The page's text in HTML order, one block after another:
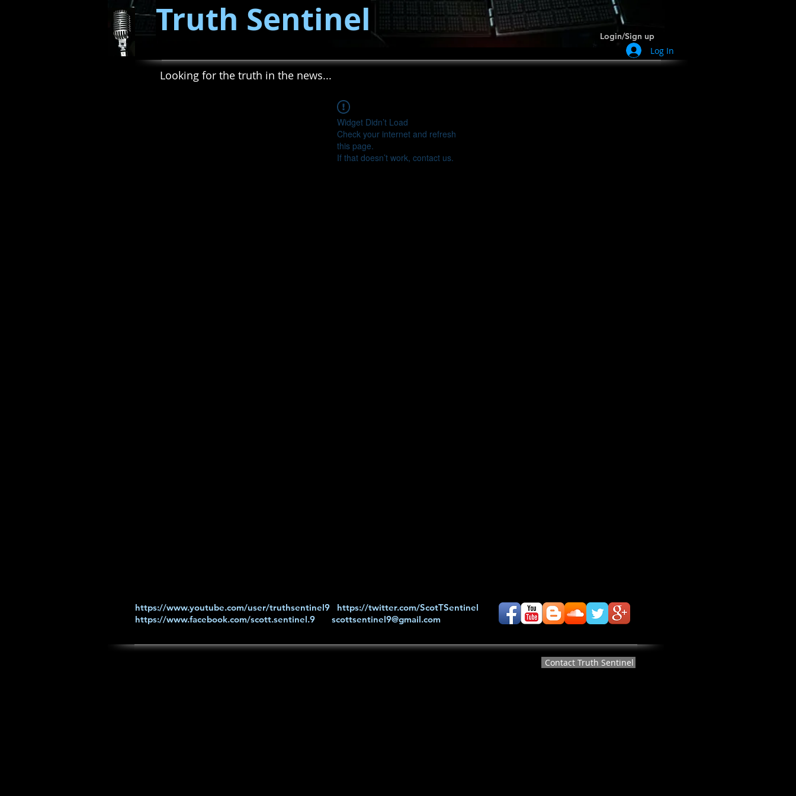
Truth Sentinel Login/Sign up
Log In
Looking for the truth in the news...
Widget Didn’t Load
Check your internet and refresh
this page.
If that doesn’t work, contact us.
https://www.youtube.com/user/truthsentinel9
https://twitter.com/ScotTSentinel
https://www.facebook.com/scott.sentinel.9
scottsentinel9@gmail.com
Contact Truth Sentinel